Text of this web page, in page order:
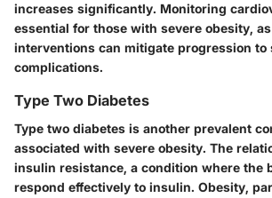
increases significantly. Monitoring
essential for those with severe obesity,
interventions can mitigate progression to
complications.
Type Two Diabetes
Type two diabetes is another prevalent
associated with severe obesity. The
insulin resistance, a condition where the
respond effectively to insulin. Obesity,